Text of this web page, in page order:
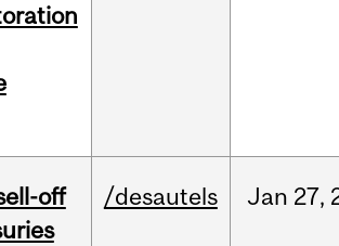
off
/desautels Jan 27,